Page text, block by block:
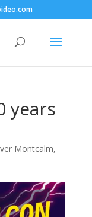
years
Montcalm,